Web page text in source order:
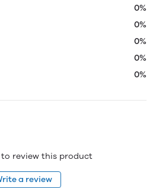
0%
0%
0%
0%
0%
review this product
a review